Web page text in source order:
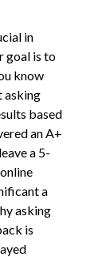
in
goal is to
know
asking
based
an A+
a 5-
a
asking
is